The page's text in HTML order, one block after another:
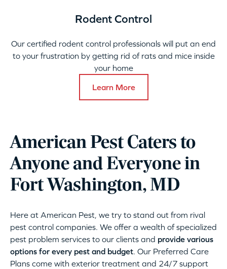
Rodent Control
Our certified rodent control professionals will put an end
to your frustration by getting rid of rats and mice inside
your home
Learn More
American Pest Caters to
Anyone and Everyone in
Fort Washington, MD
Here at American Pest, we try to stand out from rival
pest control companies. We offer a wealth of specialized
pest problem services to our clients and provide various
options for every pest and budget. Our Preferred Care
Plans come with exterior treatment and 24/7 support